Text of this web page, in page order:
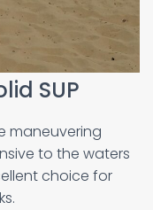
SUP
maneuvering
to the waters
choice for